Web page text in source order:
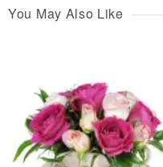
You May Also Like